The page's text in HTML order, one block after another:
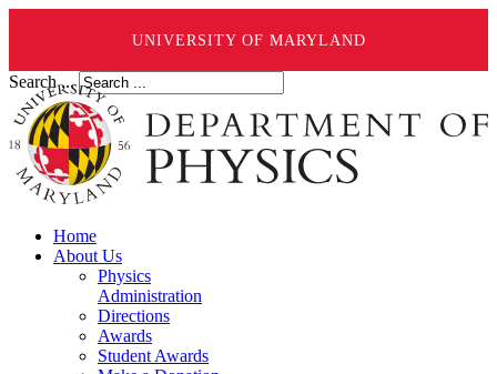
UNIVERSITY OF MARYLAND
Search ...
Home
About Us
Physics
Administration
Directions
Awards
Student Awards